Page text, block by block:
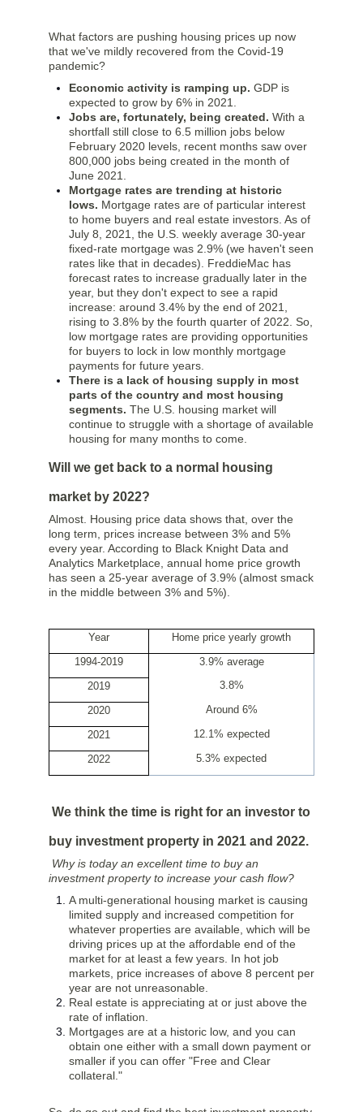
What factors are pushing housing prices up now
that we've mildly recovered from the Covid-19
pandemic?
Economic activity is ramping up. GDP is
expected to grow by 6% in 2021.
Jobs are, fortunately, being created. With a
shortfall still close to 6.5 million jobs below
February 2020 levels, recent months saw over
800,000 jobs being created in the month of
June 2021.
Mortgage rates are trending at historic
lows. Mortgage rates are of particular interest
to home buyers and real estate investors. As of
July 8, 2021, the U.S. weekly average 30-year
fixed-rate mortgage was 2.9% (we haven't seen
rates like that in decades). FreddieMac has
forecast rates to increase gradually later in the
year, but they don't expect to see a rapid
increase: around 3.4% by the end of 2021,
rising to 3.8% by the fourth quarter of 2022. So,
low mortgage rates are providing opportunities
for buyers to lock in low monthly mortgage
payments for future years.
There is a lack of housing supply in most
parts of the country and most housing
segments. The U.S. housing market will
continue to struggle with a shortage of available
housing for many months to come.
Will we get back to a normal housing
market by 2022?
Almost. Housing price data shows that, over the
long term, prices increase between 3% and 5%
every year. According to Black Knight Data and
Analytics Marketplace, annual home price growth
has seen a 25-year average of 3.9% (almost smack
in the middle between 3% and 5%).
Year
Home price yearly growth
1994-2019
3.9% average
2019
3.8%
2020 Around 6%
2021 12.1% expected
2022 5.3% expected
We think the time is right for an investor to
buy investment property in 2021 and 2022.
Why is today an excellent time to buy an
investment property to increase your cash flow?
A multi-generational housing market is causing
limited supply and increased competition for
whatever properties are available, which will be
driving prices up at the affordable end of the
market for at least a few years. In hot job
markets, price increases of above 8 percent per
year are not unreasonable.
Real estate is appreciating at or just above the
rate of inflation.
Mortgages are at a historic low, and you can
obtain one either with a small down payment or
smaller if you can offer "Free and Clear
collateral."